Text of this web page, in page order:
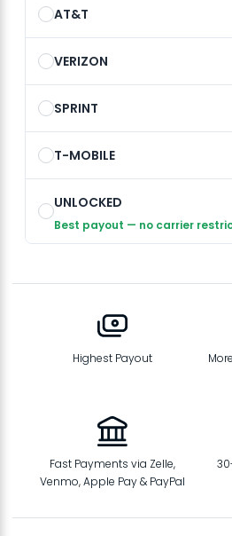
AT&T
VERIZON
SPRINT
T-MOBILE
UNLOCKED
Best payout — no carrier
Highest Payout
Fast Payments via Zelle,
Venmo, Apple Pay & PayPal